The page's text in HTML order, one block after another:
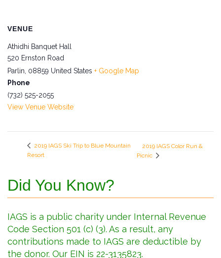
VENUE
Athidhi Banquet Hall
520 Ernston Road
Parlin 08859 United States + Google Map
Phone
(732) 525-2055
View Venue Website
2019 IAGS Ski Trip to Blue Mountain
Resort
2019 IAGS Color Run &
Picnic
Did You Know?
IAGS is a public charity under Internal Revenue
Code Section 501 (c) (3). As a result, any
contributions made to IAGS are deductible by
the donor. Our EIN is 22-3135823.